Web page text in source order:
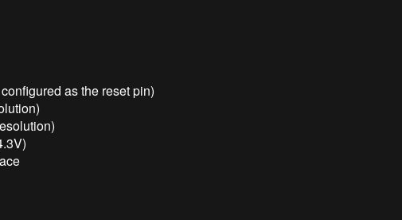
as the reset pin)